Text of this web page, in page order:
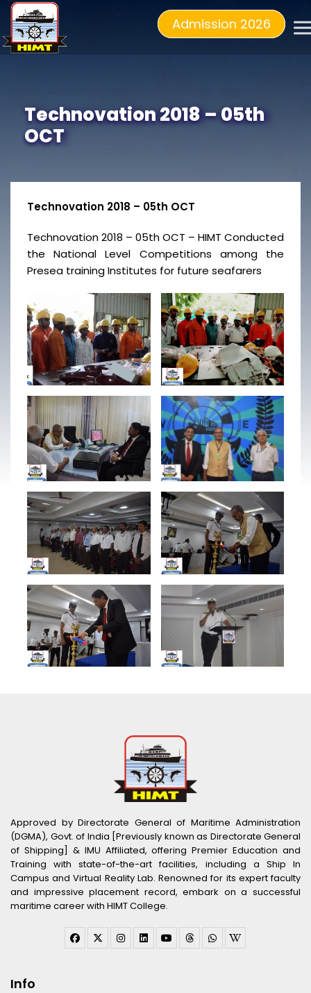
Admission 2026
Technovation 2018 – 05th
OCT
Technovation 2018 – 05th OCT
Technovation 2018 – 05th OCT – HIMT Conducted
the National Level Competitions among the
Presea training Institutes for future seafarers
Approved by Directorate General of Maritime Administration
(DGMA), Govt. of India [Previously known as Directorate General
of Shipping] & IMU Affiliated, offering Premier Education and
Training with state-of-the-art facilities, including a Ship In
Campus and Virtual Reality Lab. Renowned for its expert faculty
and impressive placement record, embark on a successful
maritime career with HIMT College.
Info